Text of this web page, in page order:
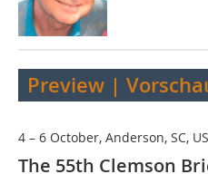
Preview |
4 – 6 October, Anderson, SC,
The 55th Clemson